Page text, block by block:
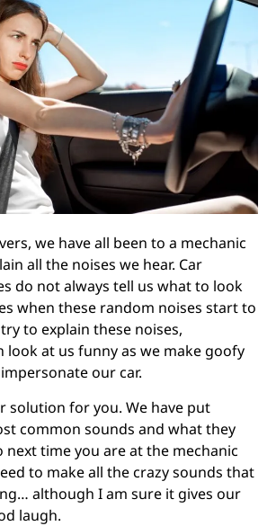
we have all been to a mechanic
all the noises we hear. Car
do not always tell us what to look
when these random noises start to
to explain these noises,
look at us funny as we make goofy
our car.
solution for you. We have put
common sounds and what they
next time you are at the mechanic
to make all the crazy sounds that
although I am sure it gives our
laugh.